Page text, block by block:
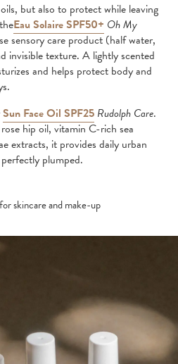
but also to protect while leaving
Eau Solaire SPF50+ Oh My
sensory care product (half water,
invisible texture. A lightly scented
and helps protect body and
Sun Face Oil SPF25 Rudolph Care.
hip oil, vitamin C-rich sea
extracts, it provides daily urban
plumped.
skincare and make-up